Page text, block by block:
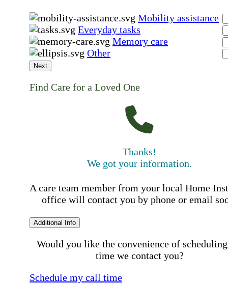
Mobility assistance
Everyday tasks
Memory care
Other
Next
Find Care for a Loved One
Thanks!
We got your information.
A care team member from your local Home
office will contact you by phone or email
Additional Info
Would you like the convenience of
time we contact you?
Schedule my call time